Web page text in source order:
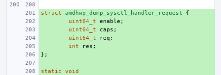
+
struct amdhwp_dump_sysctl_handler_request
{
uint64_t enable ;
uint64_t caps ;
uint64_t req ;
int res ;
+
};
+
static
void